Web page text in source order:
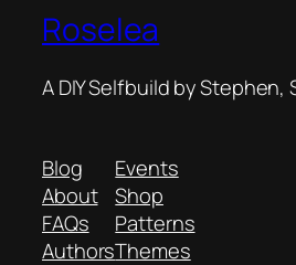
Roselea
A DIY Selfbuild by Stephen,
Blog
About
FAQs
Authors
Events
Shop
Patterns
Themes